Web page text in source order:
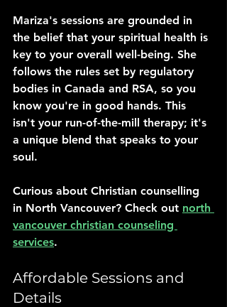
Mariza's sessions are grounded in
the belief that your spiritual health is
key to your overall well-being. She
follows the rules set by regulatory
bodies in Canada and RSA, so you
know you're in good hands. This
isn't your run-of-the-mill therapy; it's
a unique blend that speaks to your
soul.
Curious about Christian counselling
in North Vancouver? Check out north
vancouver christian counseling
services.
Affordable Sessions and
Details